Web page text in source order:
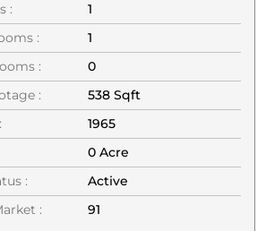
:
1
:
1
:
0
:
538 Sqft
1965
0 Acre
:
Active
:
91